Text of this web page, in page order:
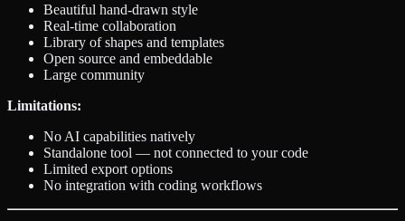
Beautiful hand-drawn style
Real-time collaboration
Library of shapes and templates
Open source and embeddable
Large community
Limitations:
No AI capabilities natively
Standalone tool — not connected to your code
Limited export options
No integration with coding workflows